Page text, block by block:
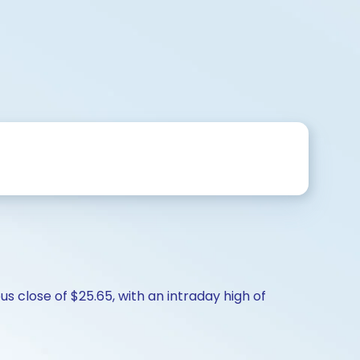
close of $25.65, with an intraday high of